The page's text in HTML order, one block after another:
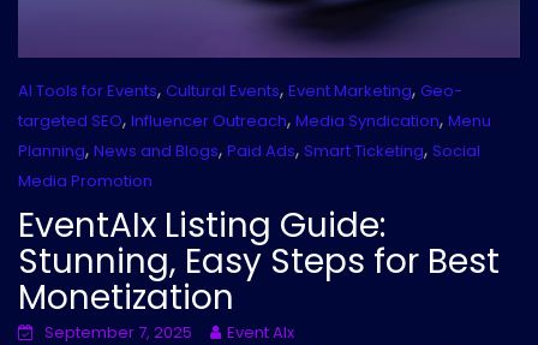
AI Tools for Events, Cultural Events, Event Marketing, Geo-
targeted SEO, Influencer Outreach, Media Syndication, Menu
Planning, News and Blogs, Paid Ads, Smart Ticketing, Social
Media Promotion
EventAIx Listing Guide:
Stunning, Easy Steps for Best
Monetization
September 7, 2025
Event AIx